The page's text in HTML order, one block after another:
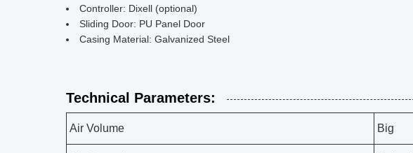
Controller: Dixell (optional)
Sliding Door: PU Panel Door
Casing Material: Galvanized Steel
Technical Parameters:
Air Volume Big